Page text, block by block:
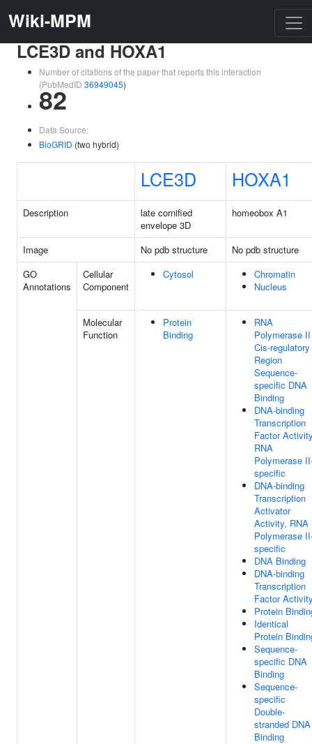
Wiki-MPM
LCE3D and HOXA1
Number of citations of the paper that reports this interaction
(PubMedID 36949045)
82
Data Source:
BioGRID (two hybrid)
LCE3D HOXA1
Description
late cornified
envelope 3D
homeobox A1
Image No pdb structure
No pdb structure
GO
Annotations
Cellular
Component
Cytosol
Chromatin
Nucleus
Molecular
Function
Protein
Binding
RNA
Polymerase II
Cis-regulatory
Region
Sequence-
specific DNA
Binding
DNA-binding
Transcription
Factor
RNA
Polymerase
specific
DNA-binding
Transcription
Activator
Activity, RNA
Polymerase
specific
DNA Binding
DNA-binding
Transcription
Factor
Protein
Identical
Protein
Sequence-
specific DNA
Binding
Sequence-
specific
Double-
stranded DNA
Binding